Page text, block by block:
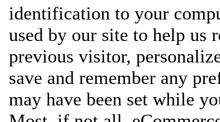
identification to your
used by our site to help us
previous visitor,
save and remember any
may have been set while